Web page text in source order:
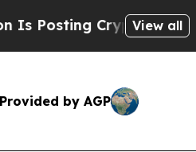
Biblical Messages
View all
Provided by AGP